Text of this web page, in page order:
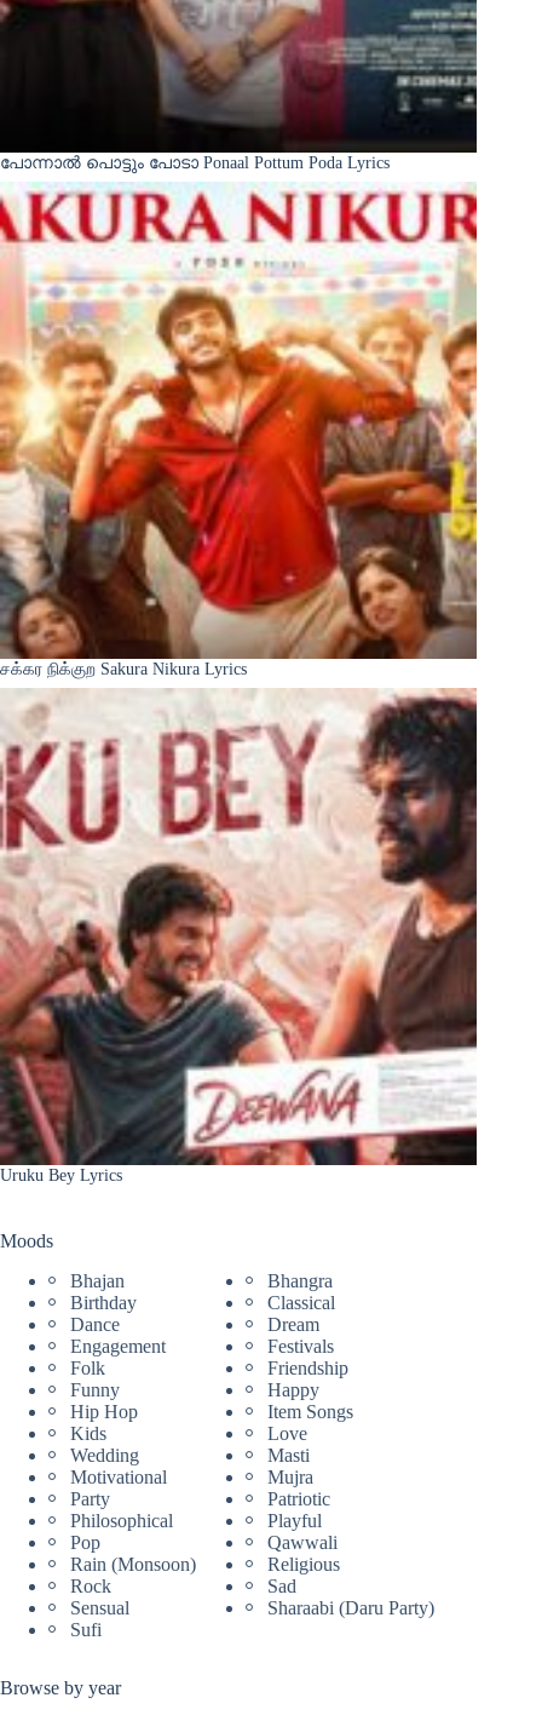
പോന്നാൽ പൊട്ടും പോടാ Ponaal Pottum Poda Lyrics
சக்கர நிக்குற Sakura Nikura Lyrics
Uruku Bey Lyrics
Moods
Bhajan
Bhangra
Birthday
Classical
Dance
Dream
Engagement
Festivals
Folk
Friendship
Funny
Happy
Hip Hop
Item Songs
Kids
Love
Wedding
Masti
Motivational
Mujra
Party
Patriotic
Philosophical
Playful
Pop
Qawwali
Rain (Monsoon)
Religious
Rock
Sad
Sensual
Sharaabi (Daru Party)
Sufi
Browse by year